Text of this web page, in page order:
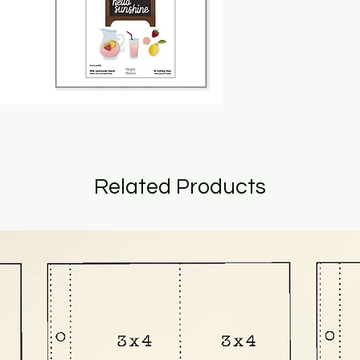
Related Products